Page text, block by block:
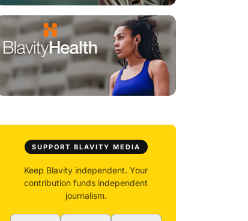
SUPPORT BLAVITY MEDIA
Keep Blavity independent. Your
contribution funds independent
journalism.